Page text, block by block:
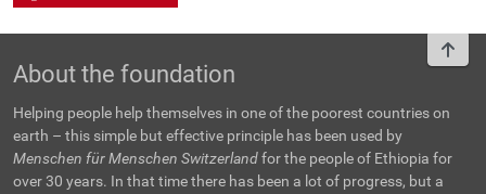
About the foundation
Helping people help themselves in one of the poorest countries on
earth – this simple but effective principle has been used by
Menschen für Menschen Switzerlandfor the people of Ethiopia for
over 30 years. In that time there has been a lot of progress, but a
To